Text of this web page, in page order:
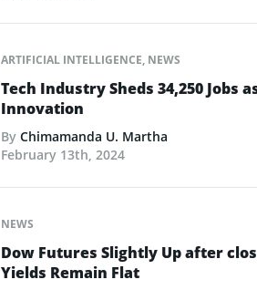
ARTIFICIAL INTELLIGENCE, NEWS
Tech Industry Sheds 34,250 Jobs
Innovation
By Chimamanda U. Martha
February 13th, 2024
NEWS
Dow Futures Slightly Up after
Yields Remain Flat